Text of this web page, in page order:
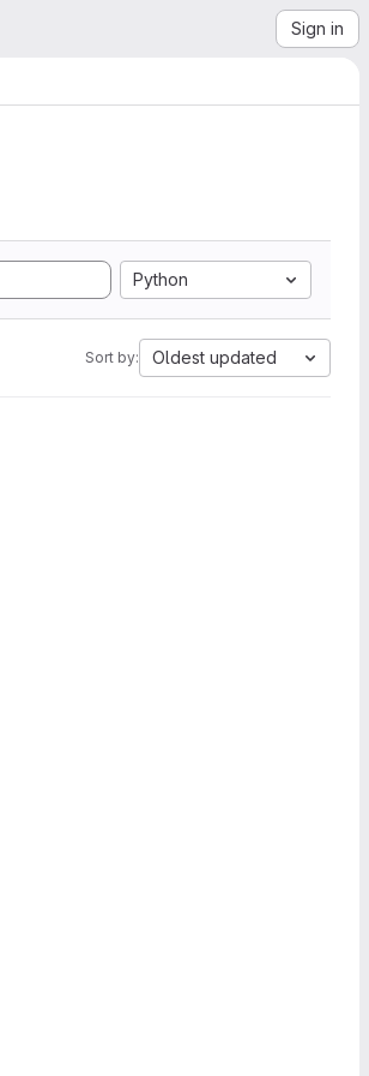
Sign in
Python
Sort by: Oldest updated